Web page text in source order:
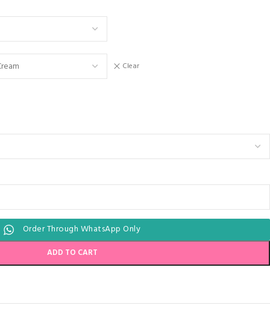
Clear
Order Through WhatsApp Only
ADD TO CART